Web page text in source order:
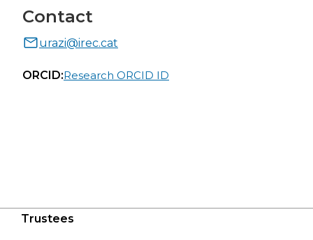
Contact
urazi@irec.cat
ORCID:Research ORCID ID
Trustees